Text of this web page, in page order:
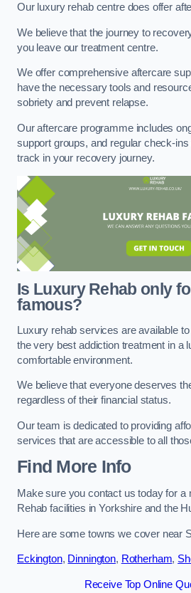
Our luxury rehab centre does offer
We believe that the journey to
you leave our treatment centre.
We offer comprehensive aftercare
have the necessary tools and
sobriety and prevent relapse.
Our aftercare programme includes
support groups, and regular check-
track in your recovery journey.
Is Luxury Rehab only
famous?
Luxury rehab services are available
the very best addiction treatment in a
comfortable environment.
We believe that everyone deserves
regardless of their financial status.
Our team is dedicated to providing
services that are accessible to all
Find More Info
Make sure you contact us today for a
Rehab facilities in Yorkshire and the
Here are some towns we cover near
Eckington, Dinnington, Rotherham,
Receive Top Online